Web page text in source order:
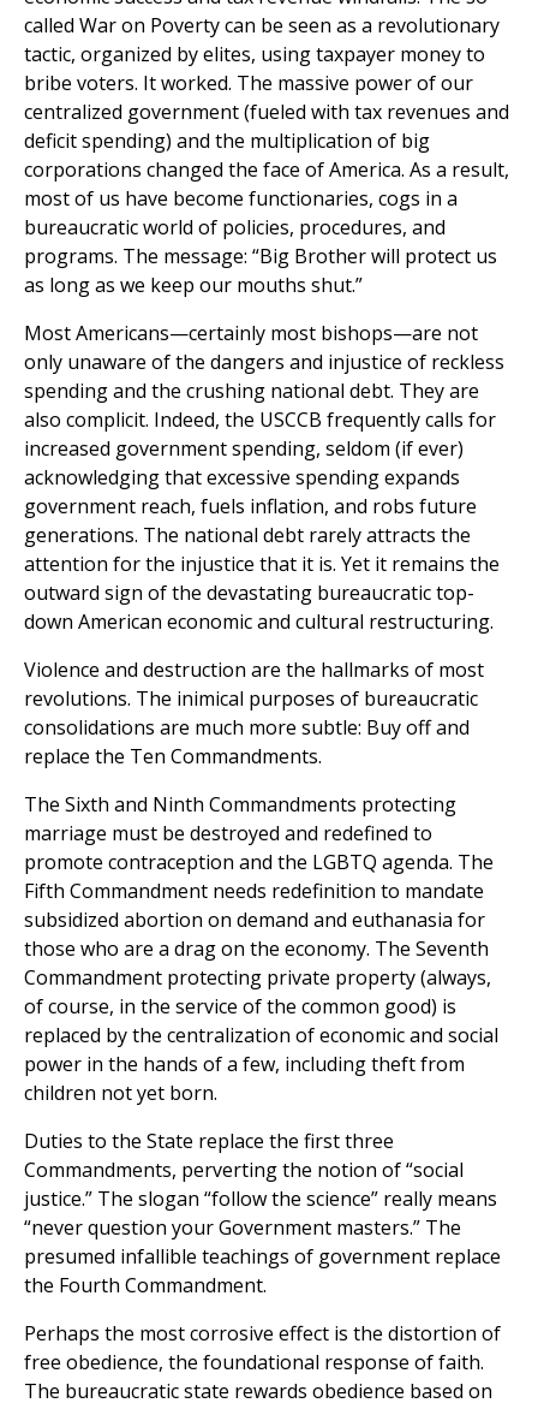
called War on Poverty can be seen as a revolutionary
tactic, organized by elites, using taxpayer money to
bribe voters. It worked. The massive power of our
centralized government (fueled with tax revenues and
deficit spending) and the multiplication of big
corporations changed the face of America. As a result,
most of us have become functionaries, cogs in a
bureaucratic world of policies, procedures, and
programs. The message: “Big Brother will protect us
as long as we keep our mouths shut.”
Most Americans—certainly most bishops—are not
only unaware of the dangers and injustice of reckless
spending and the crushing national debt. They are
also complicit. Indeed, the USCCB frequently calls for
increased government spending, seldom (if ever)
acknowledging that excessive spending expands
government reach, fuels inflation, and robs future
generations. The national debt rarely attracts the
attention for the injustice that it is. Yet it remains the
outward sign of the devastating bureaucratic top-
down American economic and cultural restructuring.
Violence and destruction are the hallmarks of most
revolutions. The inimical purposes of bureaucratic
consolidations are much more subtle: Buy off and
replace the Ten Commandments.
The Sixth and Ninth Commandments protecting
marriage must be destroyed and redefined to
promote contraception and the LGBTQ agenda. The
Fifth Commandment needs redefinition to mandate
subsidized abortion on demand and euthanasia for
those who are a drag on the economy. The Seventh
Commandment protecting private property (always,
of course, in the service of the common good) is
replaced by the centralization of economic and social
power in the hands of a few, including theft from
children not yet born.
Duties to the State replace the first three
Commandments, perverting the notion of “social
justice.” The slogan “follow the science” really means
“never question your Government masters.” The
presumed infallible teachings of government replace
the Fourth Commandment.
Perhaps the most corrosive effect is the distortion of
free obedience, the foundational response of faith.
The bureaucratic state rewards obedience based on